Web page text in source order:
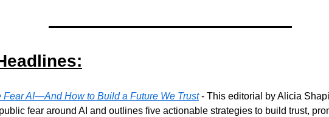
Fear AI—And How to Build a Future We Trust - This editorial by Alicia
fear around AI and outlines five actionable strategies to build trust,